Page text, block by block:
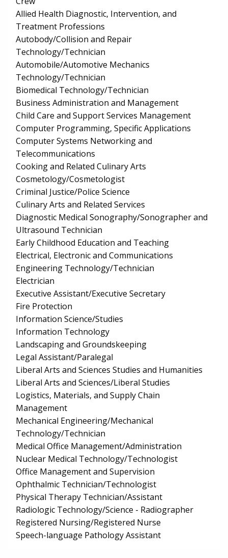
Allied Health Diagnostic, Intervention, and
Treatment Professions
Autobody/Collision and Repair
Technology/Technician
Automobile/Automotive Mechanics
Technology/Technician
Biomedical Technology/Technician
Business Administration and Management
Child Care and Support Services Management
Computer Programming, Specific Applications
Computer Systems Networking and
Telecommunications
Cooking and Related Culinary Arts
Cosmetology/Cosmetologist
Criminal Justice/Police Science
Culinary Arts and Related Services
Diagnostic Medical Sonography/Sonographer and
Ultrasound Technician
Early Childhood Education and Teaching
Electrical, Electronic and Communications
Engineering Technology/Technician
Electrician
Executive Assistant/Executive Secretary
Fire Protection
Information Science/Studies
Information Technology
Landscaping and Groundskeeping
Legal Assistant/Paralegal
Liberal Arts and Sciences Studies and Humanities
Liberal Arts and Sciences/Liberal Studies
Logistics, Materials, and Supply Chain
Management
Mechanical Engineering/Mechanical
Technology/Technician
Medical Office Management/Administration
Nuclear Medical Technology/Technologist
Office Management and Supervision
Ophthalmic Technician/Technologist
Physical Therapy Technician/Assistant
Radiologic Technology/Science - Radiographer
Registered Nursing/Registered Nurse
Speech-language Pathology Assistant